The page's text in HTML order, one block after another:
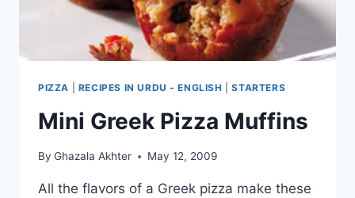
PIZZA RECIPES IN URDU - ENGLISH |STARTERS
Mini Greek Pizza Muffins
By Ghazala Akhter May 12, 2009
All the flavors of a Greek pizza make these